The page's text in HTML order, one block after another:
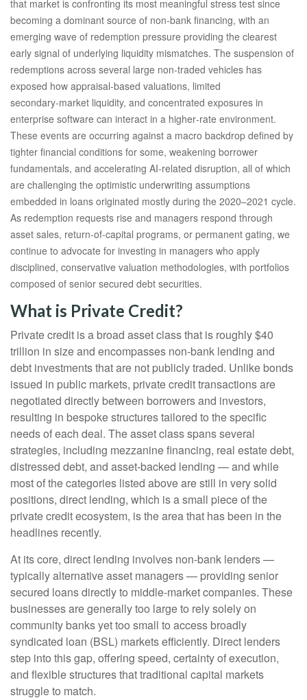
that market is confronting its most meaningful stress test since
becoming a dominant source of non‑bank financing, with an
emerging wave of redemption pressure providing the clearest
early signal of underlying liquidity mismatches. The suspension of
redemptions across several large non‑traded vehicles has
exposed how appraisal‑based valuations, limited
secondary‑market liquidity, and concentrated exposures in
enterprise software can interact in a higher‑rate environment.
These events are occurring against a macro backdrop defined by
tighter financial conditions for some, weakening borrower
fundamentals, and accelerating AI‑related disruption, all of which
are challenging the optimistic underwriting assumptions
embedded in loans originated mostly during the 2020–2021 cycle.
As redemption requests rise and managers respond through
asset sales, return‑of‑capital programs, or permanent gating, we
continue to advocate for investing in managers who apply
disciplined, conservative valuation methodologies, with portfolios
composed of senior secured debt securities.
What is Private Credit?
Private credit is a broad asset class that is roughly $40
trillion in size and encompasses non-bank lending and
debt investments that are not publicly traded. Unlike bonds
issued in public markets, private credit transactions are
negotiated directly between borrowers and investors,
resulting in bespoke structures tailored to the specific
needs of each deal. The asset class spans several
strategies, including mezzanine financing, real estate debt,
distressed debt, and asset-backed lending — and while
most of the categories listed above are still in very solid
positions, direct lending, which is a small piece of the
private credit ecosystem, is the area that has been in the
headlines recently.
At its core, direct lending involves non-bank lenders —
typically alternative asset managers — providing senior
secured loans directly to middle-market companies. These
businesses are generally too large to rely solely on
community banks yet too small to access broadly
syndicated loan (BSL) markets efficiently. Direct lenders
step into this gap, offering speed, certainty of execution,
and flexible structures that traditional capital markets
struggle to match.